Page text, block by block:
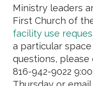
Ministry leaders
First Church of
facility use
a particular
questions,
816-942-9022